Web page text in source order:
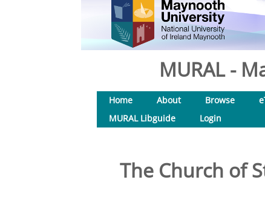
MURAL -
Home About Browse
MURAL Libguide
Login
The Church of